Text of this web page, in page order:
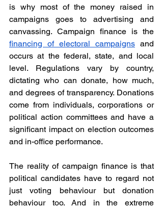
is why most of the money raised in
campaigns goes to advertising and
financing of electoral campaigns and
occurs at the federal, state, and local
level. Regulations vary by country,
dictating who can donate, how much,
and degrees of transparency. Donations
come from individuals, corporations or
political action committees and have a
significant impact on election outcomes
and in-office performance.
The reality of campaign finance is that
political candidates have to regard not
just voting behaviour but donation
behaviour too. And in the extreme